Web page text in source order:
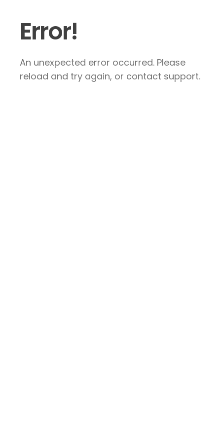
Error!
An unexpected error occurred. Please
reload and try again, or contact support.